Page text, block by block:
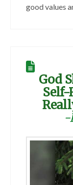
good values
God
Self-
-